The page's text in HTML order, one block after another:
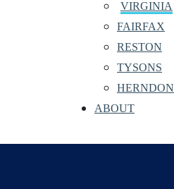
VIRGINIA
FAIRFAX
RESTON
TYSONS
HERNDON
ABOUT